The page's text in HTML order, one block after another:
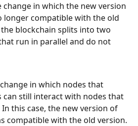
change in which the new version
longer compatible with the old
blockchain splits into two
run in parallel and do not
in which nodes that
can still interact with nodes that
this case, the new version of
compatible with the old version.